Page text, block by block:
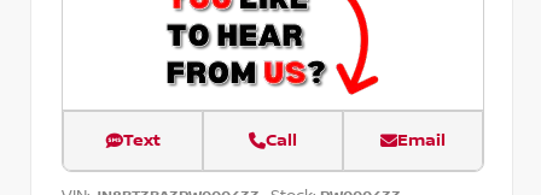
Text Call Email